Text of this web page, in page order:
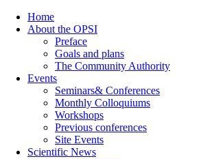
Home
About the OPSI
Preface
Goals and plans
The Community Authority
Events
Seminars& Conferences
Monthly Colloquiums
Workshops
Previous conferences
Site Events
Scientific News